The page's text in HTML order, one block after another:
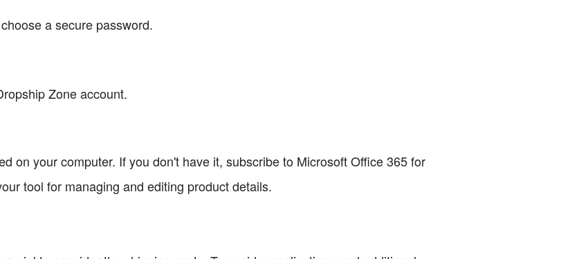
a secure password.
Zone account.
on your computer. If you don't have it, subscribe to Microsoft Office 365 for
tool for managing and editing product details.